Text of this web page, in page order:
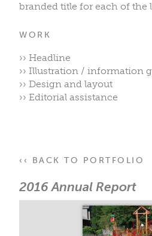
branded title for each of the
WORK
›› Headline
›› Illustration / information
›› Design and layout
›› Editorial assistance
‹‹ BACK TO PORTFOLIO
2016 Annual Report